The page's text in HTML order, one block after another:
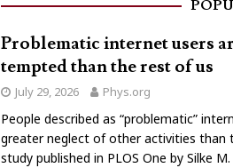
Problematic internet users
tempted than the rest of us
July 29, 2026 Phys.org
People described as “problematic”
greater neglect of other activities than
study published in PLOS One by Silke